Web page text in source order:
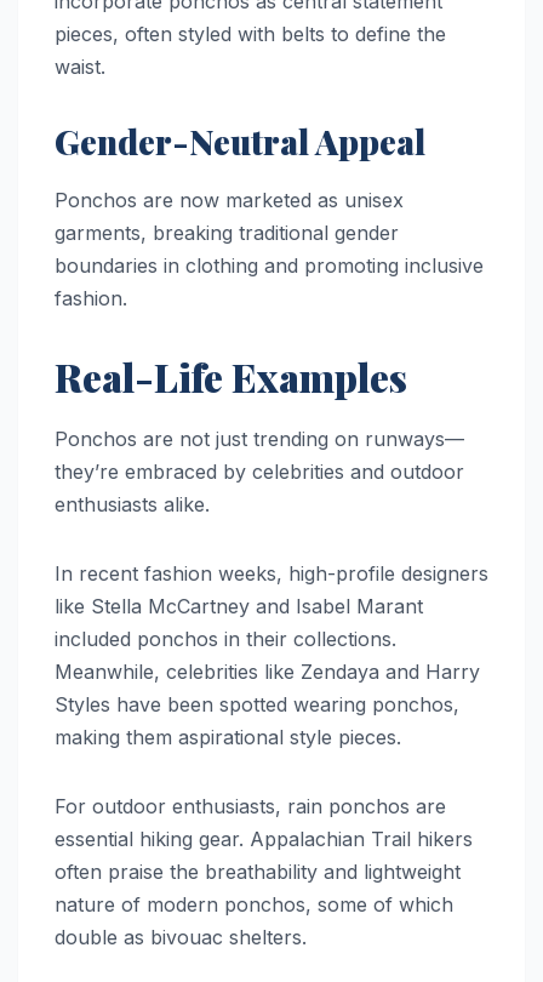
pieces, often styled with belts to define the
waist.
Gender-Neutral Appeal
Ponchos are now marketed as unisex
garments, breaking traditional gender
boundaries in clothing and promoting inclusive
fashion.
Real-Life Examples
Ponchos are not just trending on runways—
they’re embraced by celebrities and outdoor
enthusiasts alike.
In recent fashion weeks, high-profile designers
like Stella McCartney and Isabel Marant
included ponchos in their collections.
Meanwhile, celebrities like Zendaya and Harry
Styles have been spotted wearing ponchos,
making them aspirational style pieces.
For outdoor enthusiasts, rain ponchos are
essential hiking gear. Appalachian Trail hikers
often praise the breathability and lightweight
nature of modern ponchos, some of which
double as bivouac shelters.